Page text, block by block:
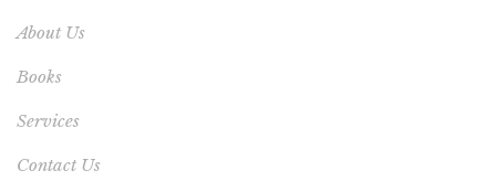
About Us
Books
Services
Contact Us